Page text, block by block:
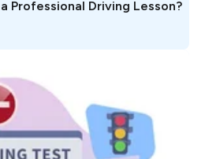
Professional Driving Lesson?